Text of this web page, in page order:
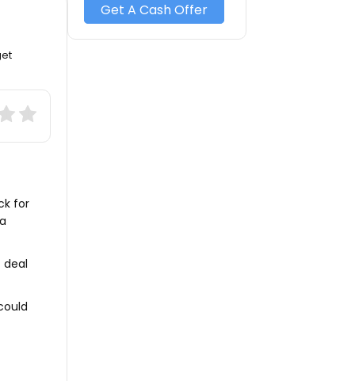
for
deal
Get A Cash Offer